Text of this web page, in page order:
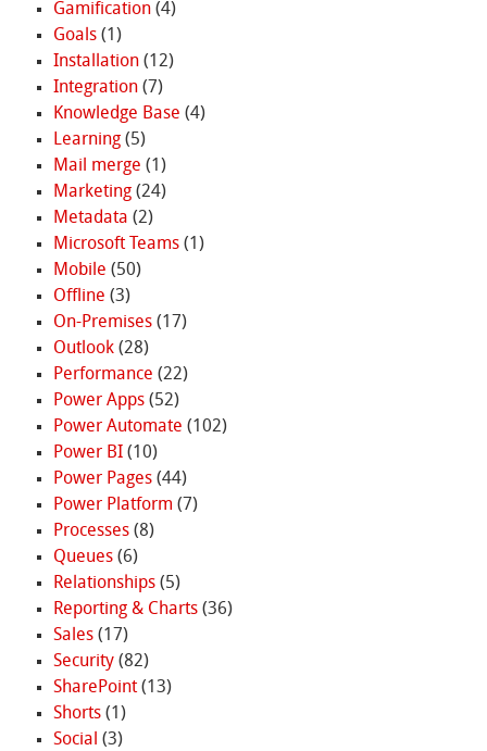
Gamification(4)
Goals(1)
Installation(12)
Integration(7)
Knowledge Base (4)
Learning(5)
Mail merge (1)
Marketing(24)
Metadata (2)
Microsoft Teams(1)
Mobile (50)
Offline (3)
On-Premises(17)
Outlook(28)
Performance (22)
Power Apps(52)
Power Automate (102)
Power BI(10)
Power Pages(44)
Power Platform (7)
Processes(8)
Queues(6)
Relationships(5)
Reporting & Charts(36)
Sales(17)
Security(82)
SharePoint(13)
Shorts(1)
Social (3)